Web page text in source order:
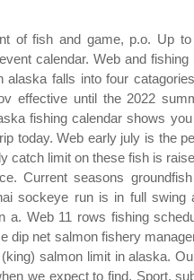
of fish and game, p.o. Up
calendar. Web and
falls into four
effective until the 2022
fishing calendar shows
today. Web early july is the
catch limit on these fish is
Current seasons
sockeye run is in full swing
a. Web 11 rows fishing
dip net salmon fishery
salmon limit in alaska.
we expect to find. Sport,